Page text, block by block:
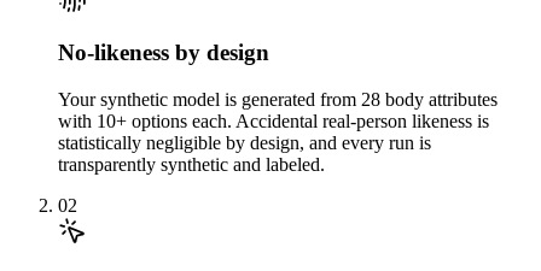
No-likeness by design
Your synthetic model is generated from 28 body attributes
with 10+ options each. Accidental real-person likeness is
statistically negligible by design, and every run is
transparently synthetic and labeled.
02